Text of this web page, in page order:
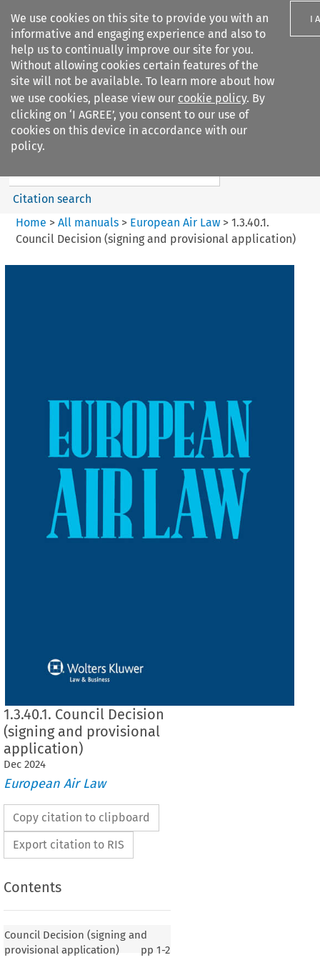
We use cookies on this site to provide you with an
informative and engaging experience and also to
help us to continually improve our site for you.
Without allowing cookies certain features of the
site will not be available. To learn more about how
we use cookies, please view our cookie policy. By
clicking on ‘I AGREE’, you consent to our use of
cookies on this device in accordance with our
policy.
I
Search filters
European Air Law
Search content
Citation search
Home > All manuals> European Air Law> 1.3.40.1.
Council Decision (signing and provisional application)
1.3.40.1. Council Decision
(signing and provisional
application)
Dec 2024
European Air Law
Copy citation to clipboard
Export citation to RIS
Contents
Council Decision (signing and
provisional application)
pp 1-2
and provisional application)